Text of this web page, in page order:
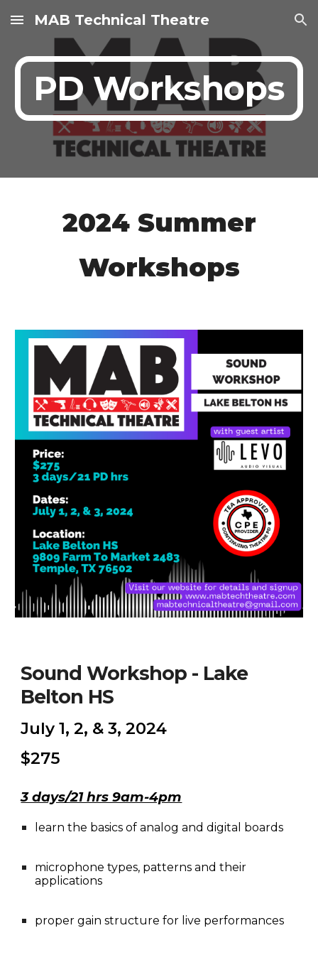
Skip to main content Skip to navigation
MAB Technical Theatre
PD Workshops
2024 Summer
Workshops
Sound Workshop - Lake
Belton HS
July 1, 2, & 3, 2024
$275
3 days/21 hrs 9am-4pm
learn the basics of analog and digital boards
microphone types, patterns and their
applications
proper gain structure for live performances